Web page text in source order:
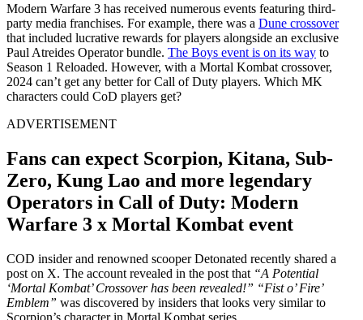
Modern Warfare 3 has received numerous events featuring third-
party media franchises. For example, there was a Dune crossover
that included lucrative rewards for players alongside an exclusive
Paul Atreides Operator bundle. The Boys event is on its way to
Season 1 Reloaded. However, with a Mortal Kombat crossover,
2024 can’t get any better for Call of Duty players. Which MK
characters could CoD players get?
ADVERTISEMENT
Fans can expect Scorpion, Kitana, Sub-
Zero, Kung Lao and more legendary
Operators in Call of Duty: Modern
Warfare 3 x Mortal Kombat event
COD insider and renowned scooper Detonated recently shared a
post on X. The account revealed in the post that “A Potential
‘Mortal Kombat’ Crossover has been revealed!” “Fist o’ Fire’
Emblem” was discovered by insiders that looks very similar to
Scorpion’s character in Mortal Kombat series.